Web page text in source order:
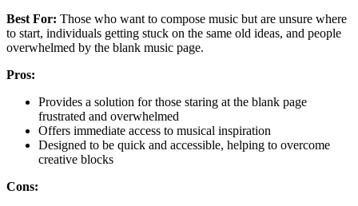
Best For: Those who want to compose music but are unsure where
to start, individuals getting stuck on the same old ideas, and people
overwhelmed by the blank music page.
Pros:
Provides a solution for those staring at the blank page
frustrated and overwhelmed
Offers immediate access to musical inspiration
Designed to be quick and accessible, helping to overcome
creative blocks
Cons: